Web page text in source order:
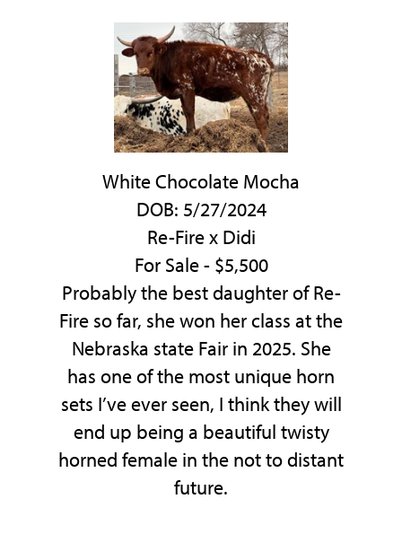
White Chocolate Mocha
DOB: 5/27/2024
Re-Firex Didi
For Sale - $5,500
Probably the best daughter of Re-
Fire so far, she won her class at the
Nebraska state Fair in 2025. She
has one of the most unique horn
sets I’ve ever seen, I think they will
end up being a beautiful twisty
horned female in the not to distant
future.